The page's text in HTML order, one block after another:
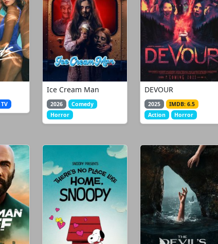
TV
Ice Cream Man
2026
Comedy
Horror
DEVOUR
2025
IMDB: 6.5
Action
Horror